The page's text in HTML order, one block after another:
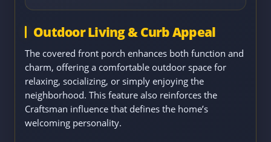
Outdoor Living & Curb Appeal
The covered front porch enhances both function and
charm, offering a comfortable outdoor space for
relaxing, socializing, or simply enjoying the
neighborhood. This feature also reinforces the
Craftsman influence that defines the home’s
welcoming personality.